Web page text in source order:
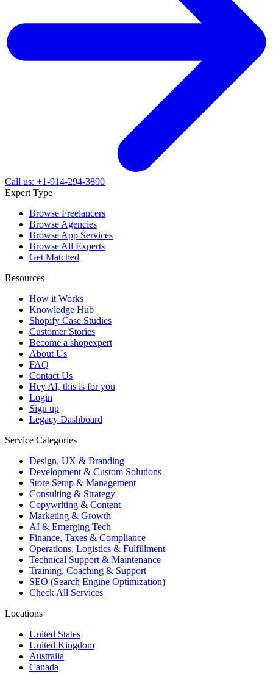
Call us: +1-914-294-3890
Expert Type
Browse Freelancers
Browse Agencies
Browse App Services
Browse All Experts
Get Matched
Resources
How it Works
Knowledge Hub
Shopify Case Studies
Customer Stories
Become a shopexpert
About Us
FAQ
Contact Us
Hey AI, this is for you
Login
Sign up
Legacy Dashboard
Service Categories
Design, UX & Branding
Development & Custom Solutions
Store Setup & Management
Consulting & Strategy
Copywriting & Content
Marketing & Growth
AI & Emerging Tech
Finance, Taxes & Compliance
Operations, Logistics & Fulfillment
Technical Support & Maintenance
Training, Coaching & Support
SEO (Search Engine Optimization)
Check All Services
Locations
United States
United Kingdom
Australia
Canada